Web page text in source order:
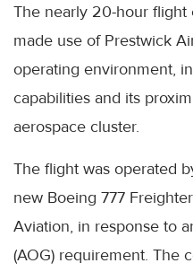
The nearly 20-hour
made use of Prestwick
operating environment,
capabilities and its
aerospace cluster.
The flight was operated
new Boeing 777
Aviation, in response to
(AOG) requirement. The